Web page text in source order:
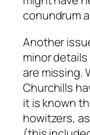
conundrum
Another
minor
are missing.
Churchills
it is known
howitzers,